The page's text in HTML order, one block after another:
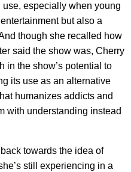
especially when young
but also a
though she recalled how
said the show was, Cherry
in the show’s potential to
its use as an alternative
humanizes addicts and
with understanding instead
towards the idea of
still experiencing in a